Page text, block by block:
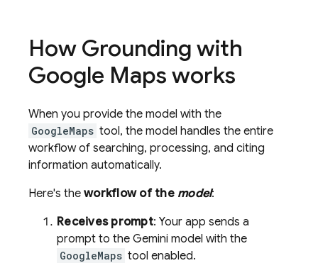
How Grounding with
Google Maps works
When you provide the model with the
GoogleMaps tool, the model handles the entire
workflow of searching, processing, and citing
information automatically.
Here's the workflow of the model:
Receives prompt: Your app sends a
prompt to the Gemini model with the
GoogleMaps tool enabled.